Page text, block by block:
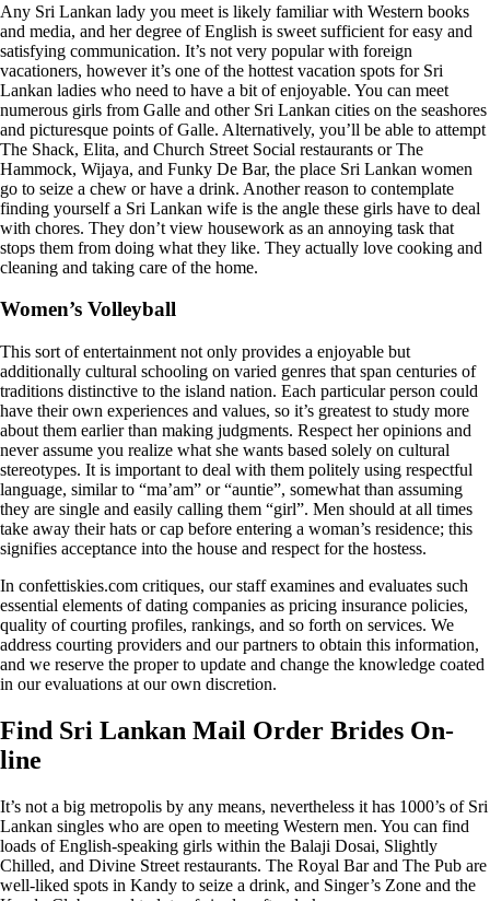
Any Sri Lankan lady you meet is likely familiar with Western books
and media, and her degree of English is sweet sufficient for easy and
satisfying communication. It’s not very popular with foreign
vacationers, however it’s one of the hottest vacation spots for Sri
Lankan ladies who need to have a bit of enjoyable. You can meet
numerous girls from Galle and other Sri Lankan cities on the seashores
and picturesque points of Galle. Alternatively, you’ll be able to attempt
The Shack, Elita, and Church Street Social restaurants or The
Hammock, Wijaya, and Funky De Bar, the place Sri Lankan women
go to seize a chew or have a drink. Another reason to contemplate
finding yourself a Sri Lankan wife is the angle these girls have to deal
with chores. They don’t view housework as an annoying task that
stops them from doing what they like. They actually love cooking and
cleaning and taking care of the home.
Women’s Volleyball
This sort of entertainment not only provides a enjoyable but
additionally cultural schooling on varied genres that span centuries of
traditions distinctive to the island nation. Each particular person could
have their own experiences and values, so it’s greatest to study more
about them earlier than making judgments. Respect her opinions and
never assume you realize what she wants based solely on cultural
stereotypes. It is important to deal with them politely using respectful
language, similar to “ma’am” or “auntie”, somewhat than assuming
they are single and easily calling them “girl”. Men should at all times
take away their hats or cap before entering a woman’s residence; this
signifies acceptance into the house and respect for the hostess.
In confettiskies.com critiques, our staff examines and evaluates such
essential elements of dating companies as pricing insurance policies,
quality of courting profiles, rankings, and so forth on services. We
address courting providers and our partners to obtain this information,
and we reserve the proper to update and change the knowledge coated
in our evaluations at our own discretion.
Find Sri Lankan Mail Order Brides On-
line
It’s not a big metropolis by any means, nevertheless it has 1000’s of Sri
Lankan singles who are open to meeting Western men. You can find
loads of English-speaking girls within the Balaji Dosai, Slightly
Chilled, and Divine Street restaurants. The Royal Bar and The Pub are
well-liked spots in Kandy to seize a drink, and Singer’s Zone and the